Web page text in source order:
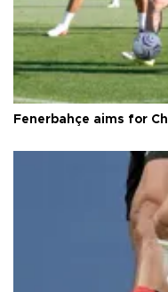
Fenerbahçe aims for